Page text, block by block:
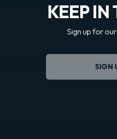
KEEP IN
Sign up for
SIGN